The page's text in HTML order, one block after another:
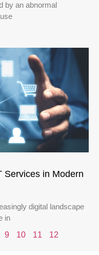
by an abnormal
Services in Modern
digital landscape
in
9 10 11 12